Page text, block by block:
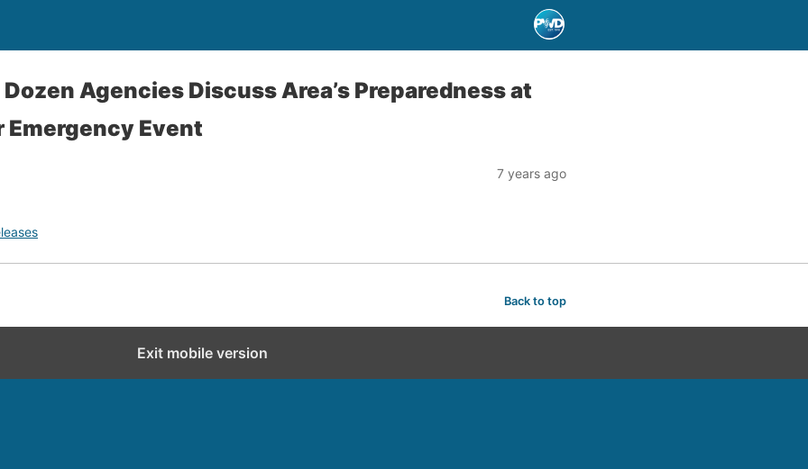
Agencies Discuss Area’s Preparedness at
Emergency Event
7 years ago
Back to top
Exit mobile version